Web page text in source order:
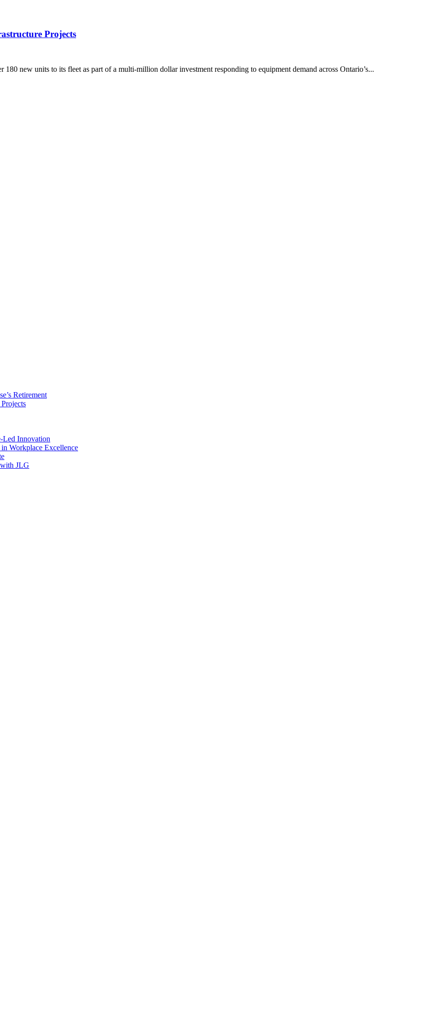
Projects
new units to its fleet as part of a multi-million dollar investment responding to equipment demand across Ontario’s...
Retirement
Led Innovation
Workplace Excellence
JLG